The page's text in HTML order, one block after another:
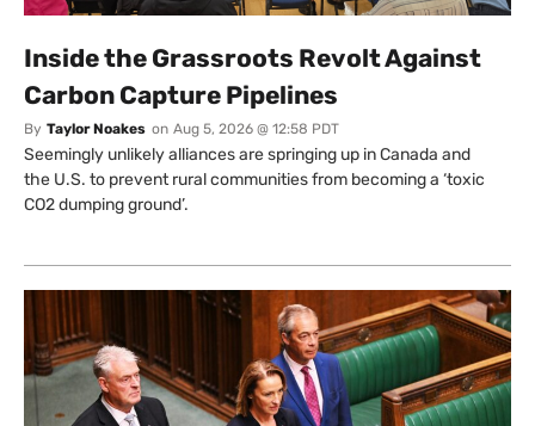
Inside the Grassroots Revolt Against
Carbon Capture Pipelines
By Taylor Noakes on Aug 5, 2026 @ 12:58 PDT
Seemingly unlikely alliances are springing up in Canada and
the U.S. to prevent rural communities from becoming a ‘toxic
CO2 dumping ground’.